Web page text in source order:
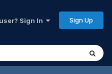
Sign In Sign Up